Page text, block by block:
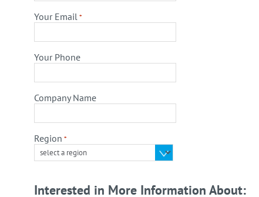
Your Email*
Your Phone
Company Name
Region *
Interested in More Information About: